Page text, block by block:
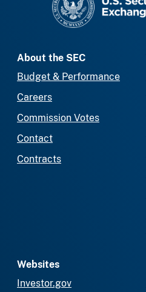
About the SEC
Budget & Performance
Careers
Commission Votes
Contact
Contracts
Websites
Investor.gov